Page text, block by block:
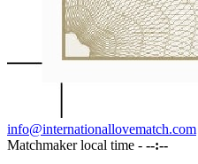
info@internationallovematch.com
Matchmaker local time - --:--